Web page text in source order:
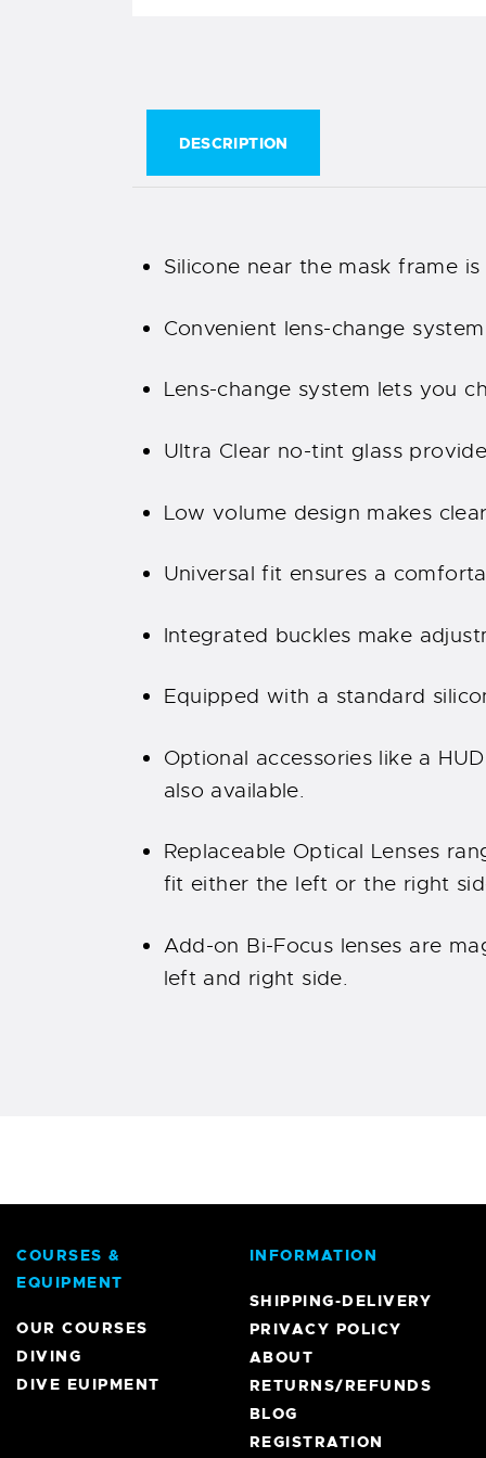
DESCRIPTION
Silicone near the mask frame
Convenient lens-change
Lens-change system lets you
Ultra Clear no-tint glass
Low volume design makes
Universal fit ensures a
Integrated buckles make
Equipped with a standard
Optional accessories like a
also available.
Replaceable Optical Lenses
fit either the left or the right
Add-on Bi-Focus lenses are
left and right side.
COURSES &
EQUIPMENT
OUR COURSES
DIVING
DIVE EUIPMENT
INFORMATION
SHIPPING-DELIVERY
PRIVACY POLICY
ABOUT
RETURNS/REFUNDS
BLOG
REGISTRATION